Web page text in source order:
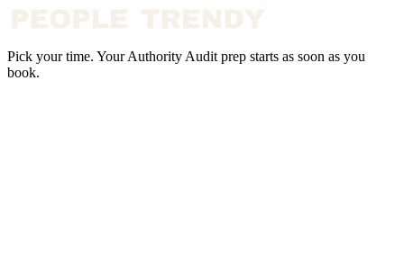
Pick your time. Your Authority Audit prep starts as soon as you
book.